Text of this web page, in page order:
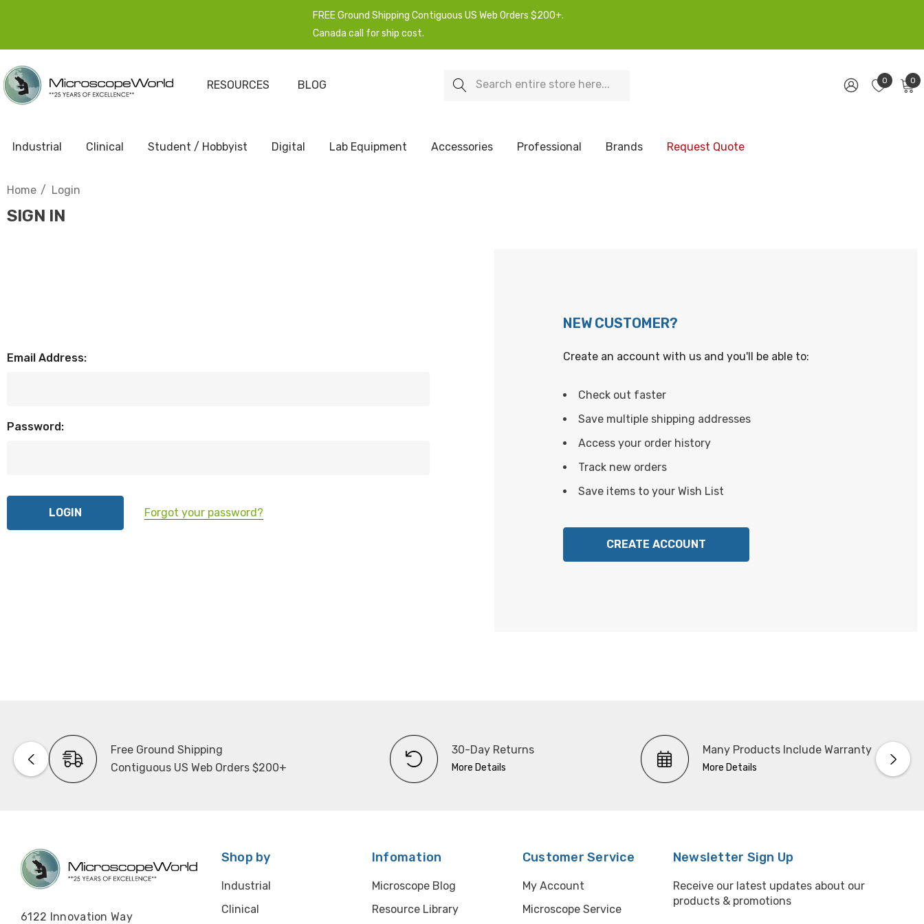
FREE Ground Shipping Contiguous US Web Orders $200+.
Canada call for ship cost.
RESOURCES BLOG Search 0 0
Industrial Clinical Student / Hobbyist Digital Lab Equipment Accessories Professional Brands Request Quote
Home Login
SIGN IN
Email Address:
Password:
Forgot your password?
NEW CUSTOMER?
Create an account with us and you'll be able to:
Check out faster
Save multiple shipping addresses
Access your order history
Track new orders
Save items to your Wish List
CREATE ACCOUNT
Free Ground Shipping
Contiguous US Web Orders $200+
30-Day Returns
More Details
Many Products Include Warranty
More Details
6122 Innovation Way
Shop by
Industrial
Clinical
Infomation
Microscope Blog
Resource Library
Customer Service
My Account
Microscope Service
Newsletter Sign Up
Receive our latest updates about our
products & promotions